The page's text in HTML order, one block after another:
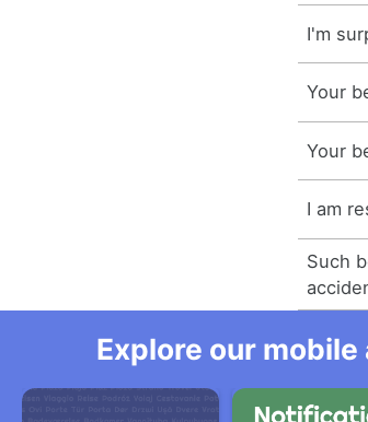
I'm
Your
Your
I am
Such
Explore our